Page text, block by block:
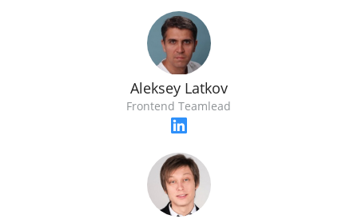
Aleksey Latkov
Frontend Teamlead